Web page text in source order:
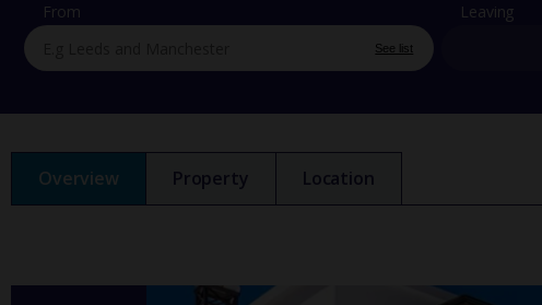
From
See list
Leaving
Overview Property Location